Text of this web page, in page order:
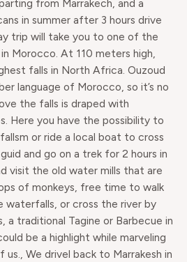
from Marrakech, and a
in summer after 3 hours drive
trip will take you to one of the
Morocco. At 110 meters high,
falls in North Africa. Ouzoud
language of Morocco, so it’s no
the falls is draped with
Here you have the possibility to
or ride a local boat to cross
and go on a trek for 2 hours in
visit the old water mills that are
of monkeys, free time to walk
waterfalls, or cross the river by
a traditional Tagine or Barbecue in
be a highlight while marveling
We drivel back to Marrakesh in